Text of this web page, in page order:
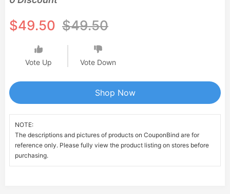
$49.50 $49.50
Vote Up Vote Down
Shop Now
NOTE:
The descriptions and pictures of products on CouponBind are for
reference only. Please fully view the product listing on stores before
purchasing.